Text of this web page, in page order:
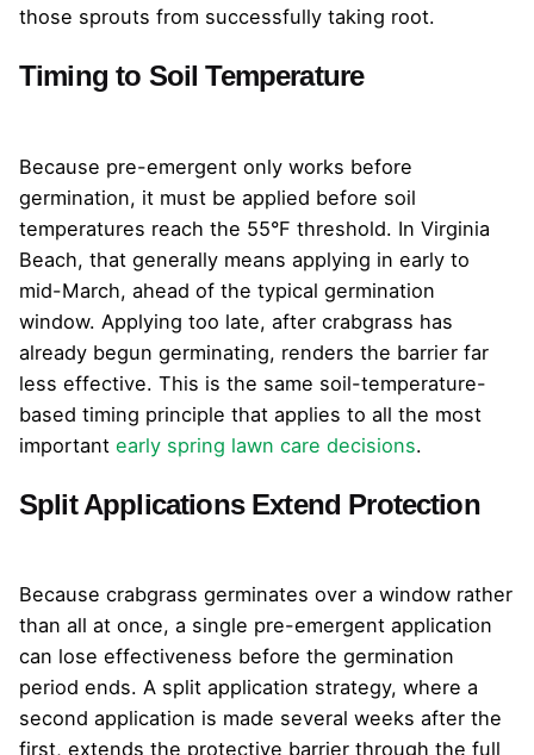
those sprouts from successfully taking root.
Timing to Soil Temperature
Because pre-emergent only works before
germination, it must be applied before soil
temperatures reach the 55°F threshold. In Virginia
Beach, that generally means applying in early to
mid-March, ahead of the typical germination
window. Applying too late, after crabgrass has
already begun germinating, renders the barrier far
less effective. This is the same soil-temperature-
based timing principle that applies to all the most
important early spring lawn care decisions.
Split Applications Extend Protection
Because crabgrass germinates over a window rather
than all at once, a single pre-emergent application
can lose effectiveness before the germination
period ends. A split application strategy, where a
second application is made several weeks after the
first, extends the protective barrier through the full